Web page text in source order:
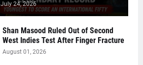
July 24, 2026
Shan Masood Ruled Out of Second
West Indies Test After Finger Fracture
August 01, 2026